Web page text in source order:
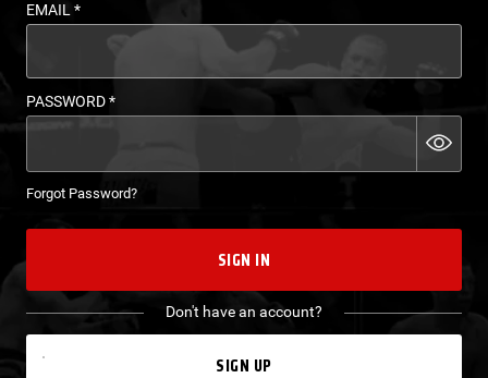
EMAIL*
PASSWORD*
Forgot Password?
SIGN IN
Don't have an account?
SIGN UP